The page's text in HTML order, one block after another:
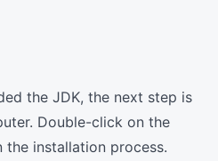
the JDK, the next step is
Double-click on the
installation process.